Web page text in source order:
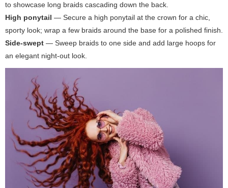
to showcase long braids cascading down the back.
High ponytail — Secure a high ponytail at the crown for a chic,
sporty look; wrap a few braids around the base for a polished finish.
Side-swept — Sweep braids to one side and add large hoops for
an elegant night-out look.